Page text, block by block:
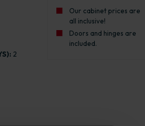
2
Our cabinet prices are
all inclusive!
Doors and hinges are
included.